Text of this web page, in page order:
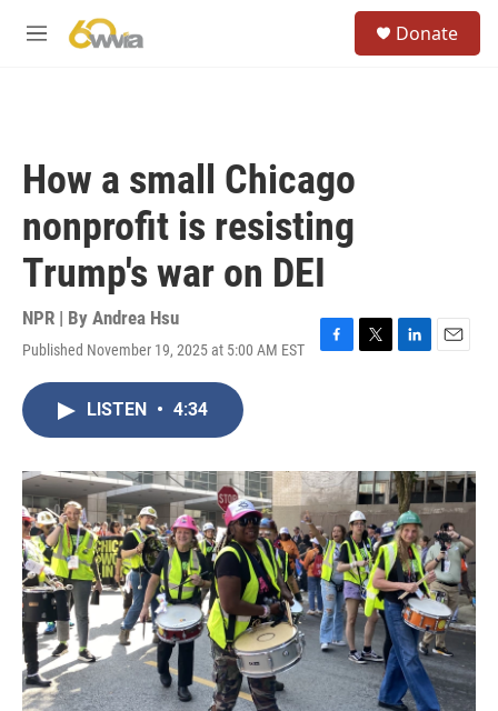
M
Donate
How a small Chicago
nonprofit is resisting
Trump's war on DEI
NPR | By Andrea Hsu
Published November 19, 2025 at 5:00 AM EST
F
o
k
T
r
L
I
n
E
LISTEN • 4:34